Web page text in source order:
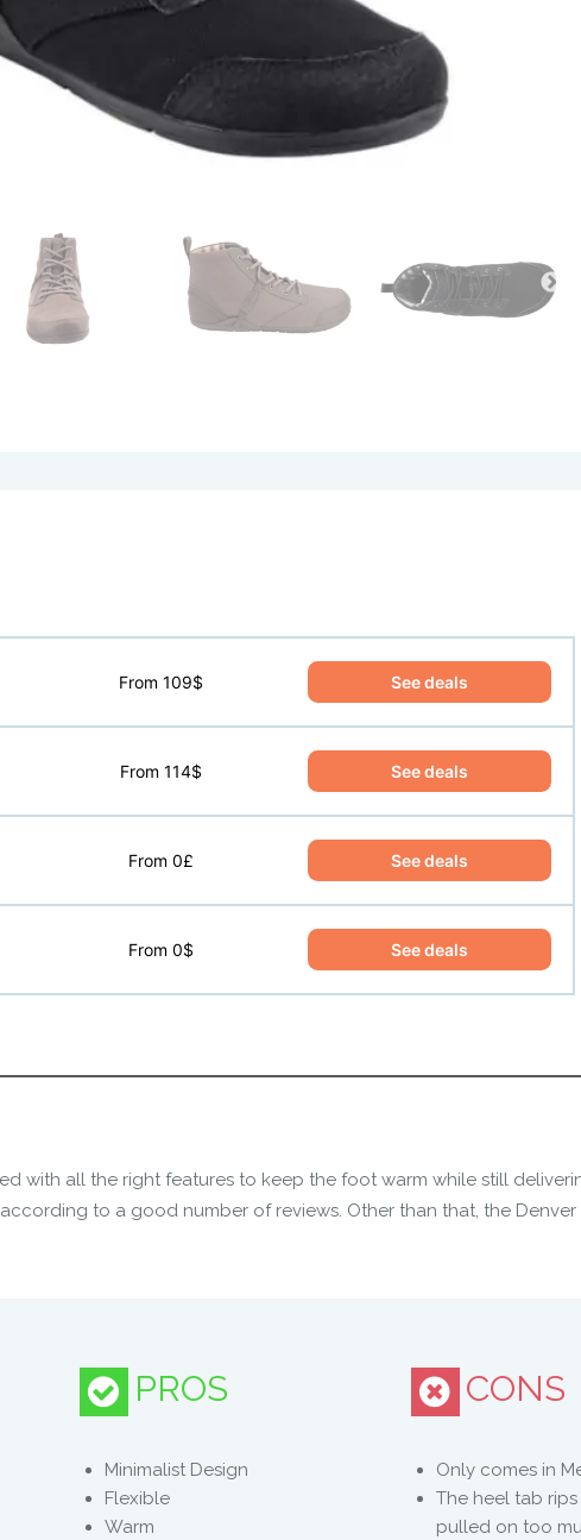
From 109$ See deals
From 114$ See deals
From 0£ See deals
From 0$ See deals
with all the right features to keep the foot warm while still
to a good number of reviews. Other than that, the Denver
PROS
Minimalist Design
Flexible
Warm
CONS
Only comes in
The heel tab
pulled on too
you’ll love the comfort, style, and natural, barefoot feel of the Denver.
boot packs in 3 cold-weather foes: